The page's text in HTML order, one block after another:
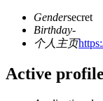
Gendersecret
Birthday-
个人主页
Active profile